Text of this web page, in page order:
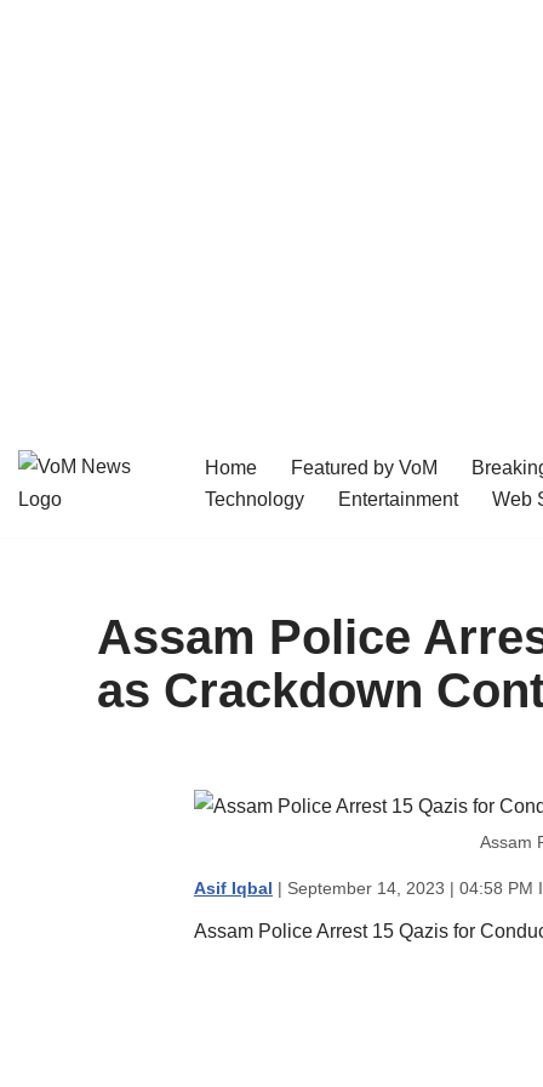
Skip
Home Featured by VoM
Technology
Entertainment Web
Assam Police
as Crackdown
Assam
Asif Iqbal | September 14, 2023 | 04:58 PM
Assam Police Arrest 15 Qazis for